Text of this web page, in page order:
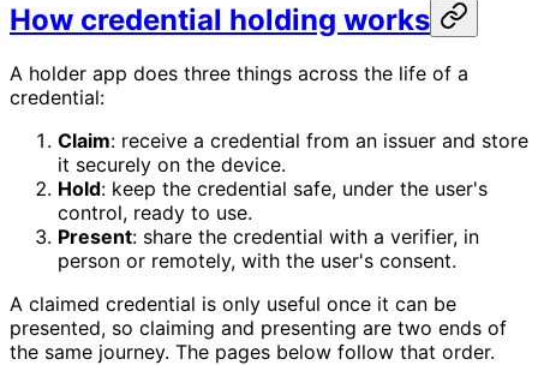
How credential holding works
A holder app does three things across the life of a
credential:
Claim: receive a credential from an issuer and store
it securely on the device.
Hold: keep the credential safe, under the user's
control, ready to use.
Present: share the credential with a verifier, in
person or remotely, with the user's consent.
A claimed credential is only useful once it can be
presented, so claiming and presenting are two ends of
the same journey. The pages below follow that order.